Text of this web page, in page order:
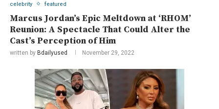
celebrity featured
Marcus Jordan’s Epic Meltdown at ‘RHOM’
Reunion: A Spectacle That Could Alter the
Cast’s Perception of Him
written by Bdailyused November 29, 2022